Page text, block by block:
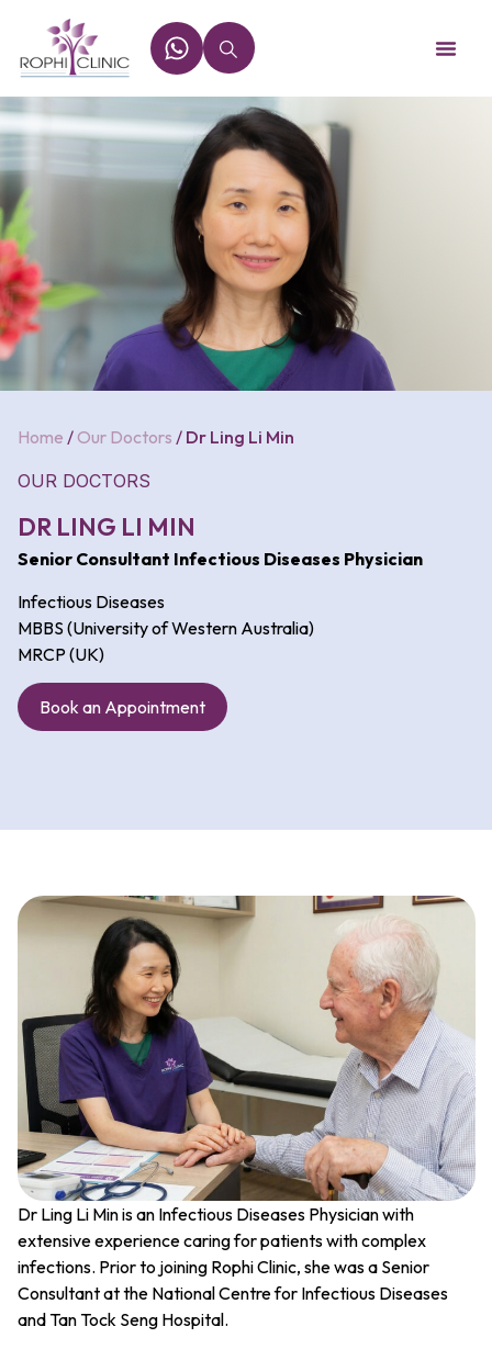
Home /Our Doctors / Dr Ling Li Min
OUR DOCTORS
DR LING LI MIN
Senior Consultant Infectious Diseases Physician
Infectious Diseases
MBBS (University of Western Australia)
MRCP (UK)
Book an Appointment
Dr Ling Li Min is an Infectious Diseases Physician with
extensive experience caring for patients with complex
infections. Prior to joining Rophi Clinic, she was a Senior
Consultant at the National Centre for Infectious Diseases
and Tan Tock Seng Hospital.